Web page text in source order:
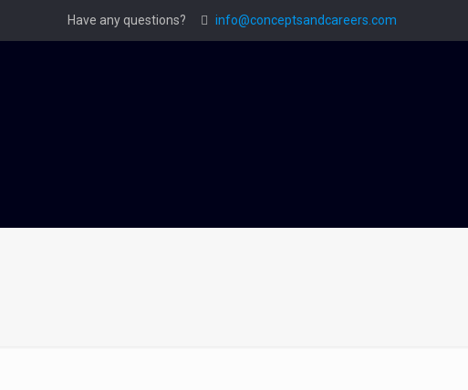
Have any questions? info@conceptsandcareers.com